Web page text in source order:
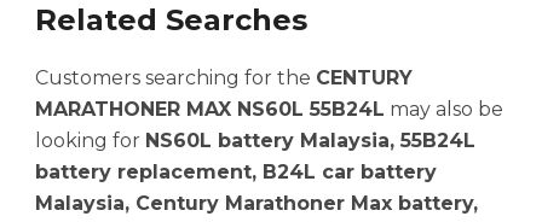
Related Searches
Customers searching for the CENTURY
MARATHONER MAX NS60L 55B24L may also be
looking for NS60L battery Malaysia, 55B24L
battery replacement, B24L car battery
Malaysia, Century Marathoner Max battery,